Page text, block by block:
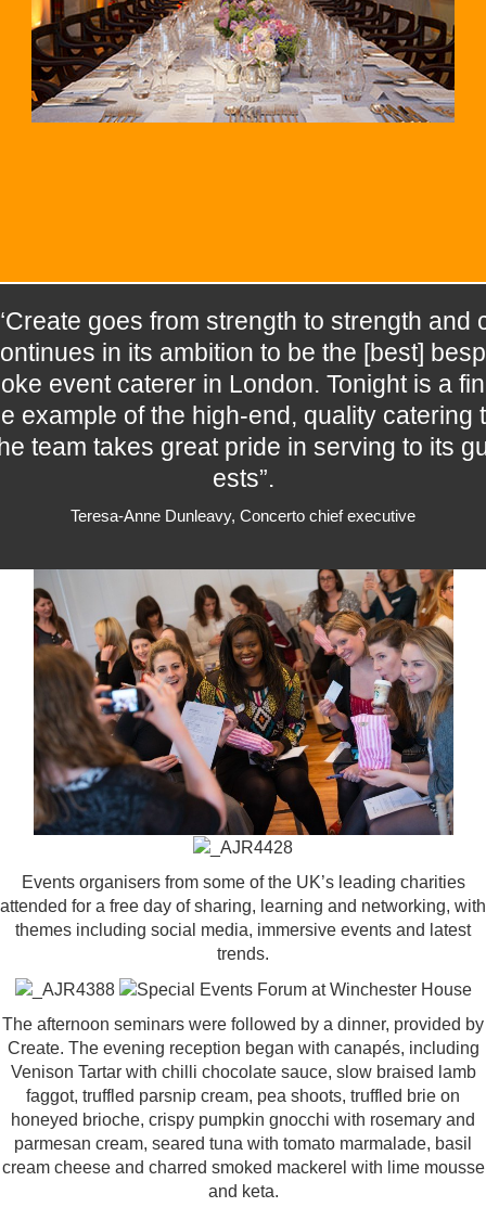
goes from strength to strength and
ontinues in its ambition to be the [best] besp
oke event caterer in London. Tonight is a fin
e example of the high-end, quality catering t
team takes great pride in serving to its
ests”.
Teresa-Anne Dunleavy, Concerto chief executive
Events organisers from some of the UK’s leading charities
attended for a free day of sharing, learning and networking, with
themes including social media, immersive events and latest
trends.
The afternoon seminars were followed by a dinner, provided by
Create. The evening reception began with canapés, including
Venison Tartar with chilli chocolate sauce, slow braised lamb
faggot, truffled parsnip cream, pea shoots, truffled brie on
honeyed brioche, crispy pumpkin gnocchi with rosemary and
parmesan cream, seared tuna with tomato marmalade, basil
cream cheese and charred smoked mackerel with lime mousse
and keta.